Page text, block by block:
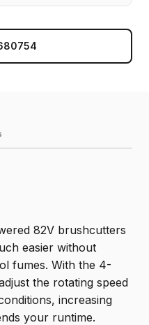
82V brushcutters
easier without
fumes. With the 4-
the rotating speed
increasing
your runtime.